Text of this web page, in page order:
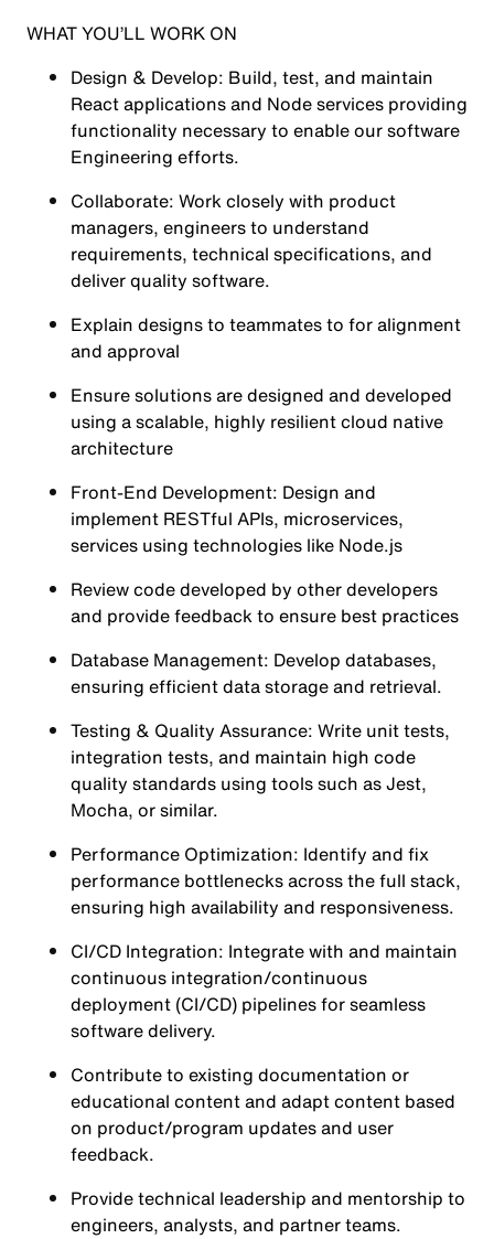
WHAT YOU’LL WORK ON
Design & Develop: Build, test, and maintain
React applications and Node services providing
functionality necessary to enable our software
Engineering efforts.
Collaborate: Work closely with product
managers, engineers to understand
requirements, technical specifications, and
deliver quality software.
Explain designs to teammates to for alignment
and approval
Ensure solutions are designed and developed
using a scalable, highly resilient cloud native
architecture
Front-End Development: Design and
implement RESTful APIs, microservices,
services using technologies like Node.js
Review code developed by other developers
and provide feedback to ensure best practices
Database Management: Develop databases,
ensuring efficient data storage and retrieval.
Testing & Quality Assurance: Write unit tests,
integration tests, and maintain high code
quality standards using tools such as Jest,
Mocha, or similar.
Performance Optimization: Identify and fix
performance bottlenecks across the full stack,
ensuring high availability and responsiveness.
CI/CD Integration: Integrate with and maintain
continuous integration/continuous
deployment (CI/CD) pipelines for seamless
software delivery.
Contribute to existing documentation or
educational content and adapt content based
on product/program updates and user
feedback.
Provide technical leadership and mentorship to
engineers, analysts, and partner teams.